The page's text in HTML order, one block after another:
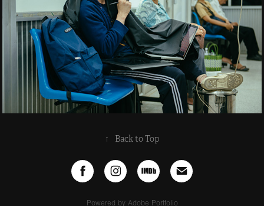
↑ Back to Top
Powered by Adobe Portfolio